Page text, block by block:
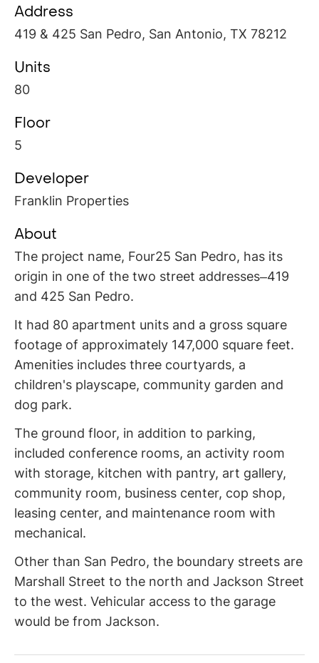
Address
419 & 425 San Pedro, San Antonio, TX 78212
Units
80
Floor
5
Developer
Franklin Properties
About
The project name, Four25 San Pedro, has its
origin in one of the two street addresses–419
and 425 San Pedro.
It had 80 apartment units and a gross square
footage of approximately 147,000 square feet.
Amenities includes three courtyards, a
children's playscape, community garden and
dog park.
The ground floor, in addition to parking,
included conference rooms, an activity room
with storage, kitchen with pantry, art gallery,
community room, business center, cop shop,
leasing center, and maintenance room with
mechanical.
Other than San Pedro, the boundary streets are
Marshall Street to the north and Jackson Street
to the west. Vehicular access to the garage
would be from Jackson.